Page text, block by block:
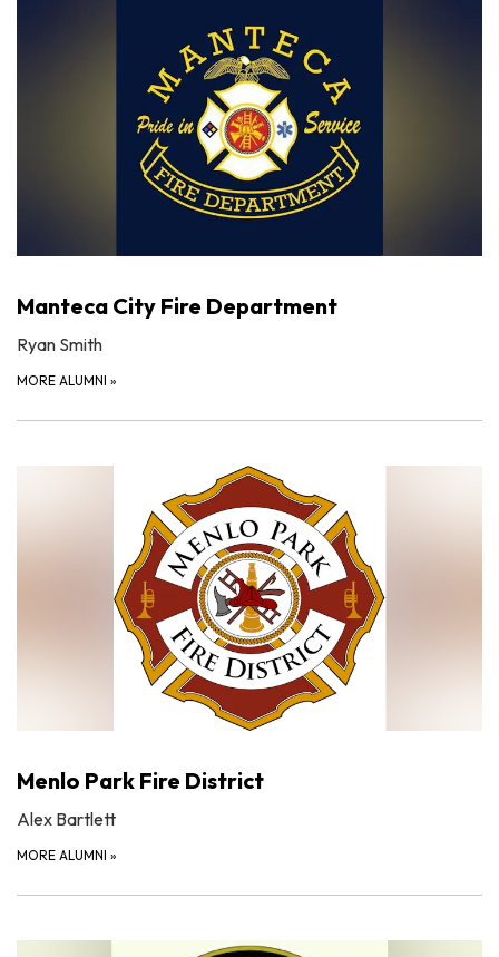
Manteca City Fire Department
Ryan Smith
MORE ALUMNI »
Menlo Park Fire District
Alex Bartlett
MORE ALUMNI »